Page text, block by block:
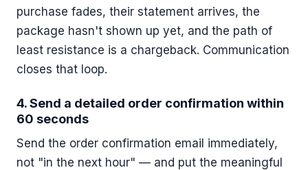
purchase fades, their statement arrives, the
package hasn't shown up yet, and the path of
least resistance is a chargeback. Communication
closes that loop.
4. Send a detailed order confirmation within
60 seconds
Send the order confirmation email immediately,
not "in the next hour" — and put the meaningful